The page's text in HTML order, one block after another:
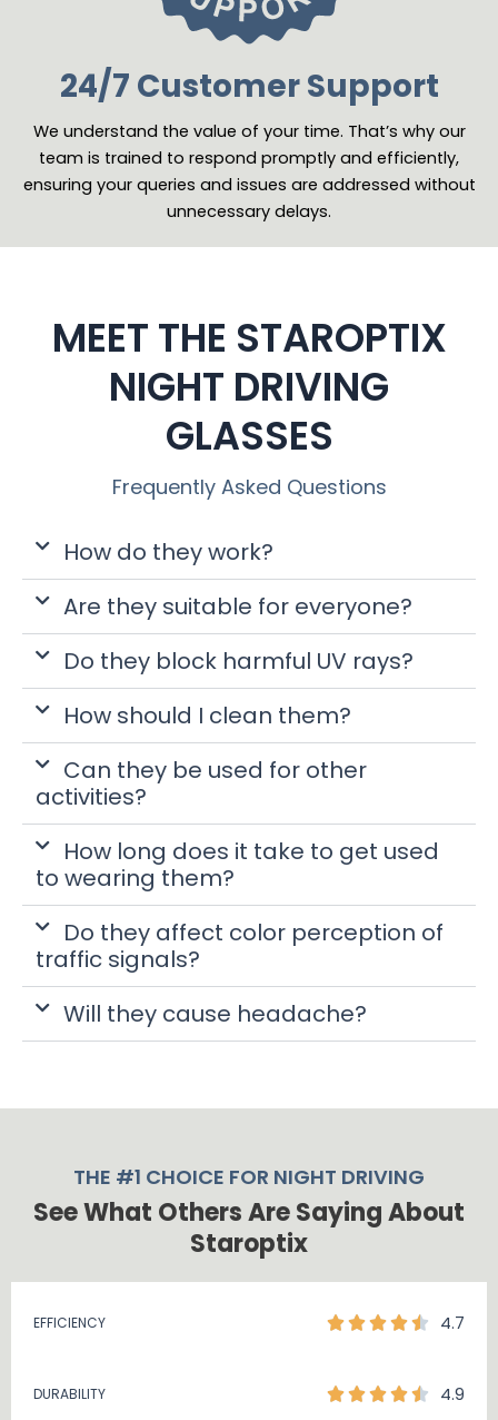
24/7 Customer Support
We understand the value of your time. That’s why our
team is trained to respond promptly and efficiently,
ensuring your queries and issues are addressed without
unnecessary delays.
MEET THE STAROPTIX
NIGHT DRIVING
GLASSES
Frequently Asked Questions
How do they work?
Are they suitable for everyone?
Do they block harmful UV rays?
How should I clean them?
Can they be used for other
activities?
How long does it take to get used
to wearing them?
Do they affect color perception of
traffic signals?
Will they cause headache?
THE #1 CHOICE FOR NIGHT DRIVING
See What Others Are Saying About
Staroptix
EFFICIENCY 4.7
DURABILITY 4.9